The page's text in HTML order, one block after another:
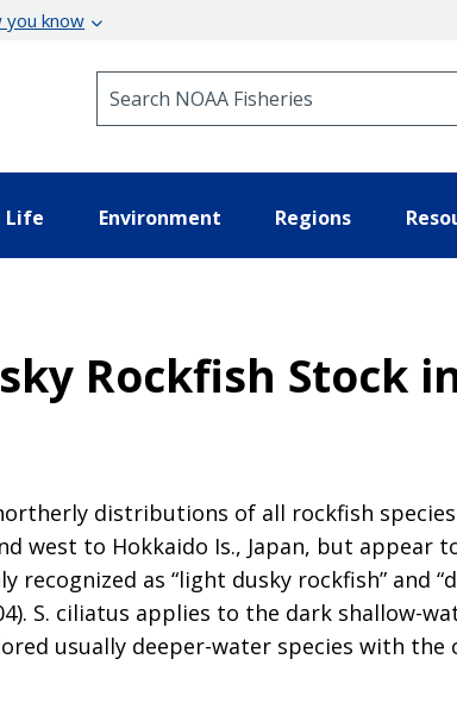
you know
Life Environment Regions
Rockfish Stock
distributions of all rockfish
west to Hokkaido Is., Japan, but appear
as “light dusky rockfish” and
S. ciliatus applies to the dark shallow-
usually deeper-water species with the